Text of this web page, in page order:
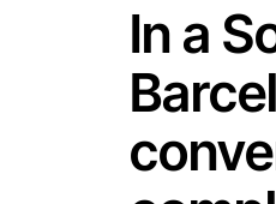
In a